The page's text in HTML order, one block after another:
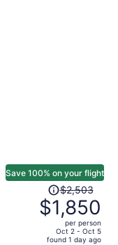
Save 100% on your flight
Price
was
$2,503,
price
$2,503
$1,850
per person
Oct 2 - Oct 5
found 1 day ago